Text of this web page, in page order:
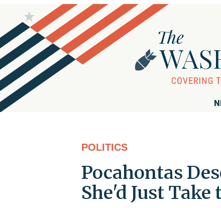
POLITICS
Pocahontas
She'd Just